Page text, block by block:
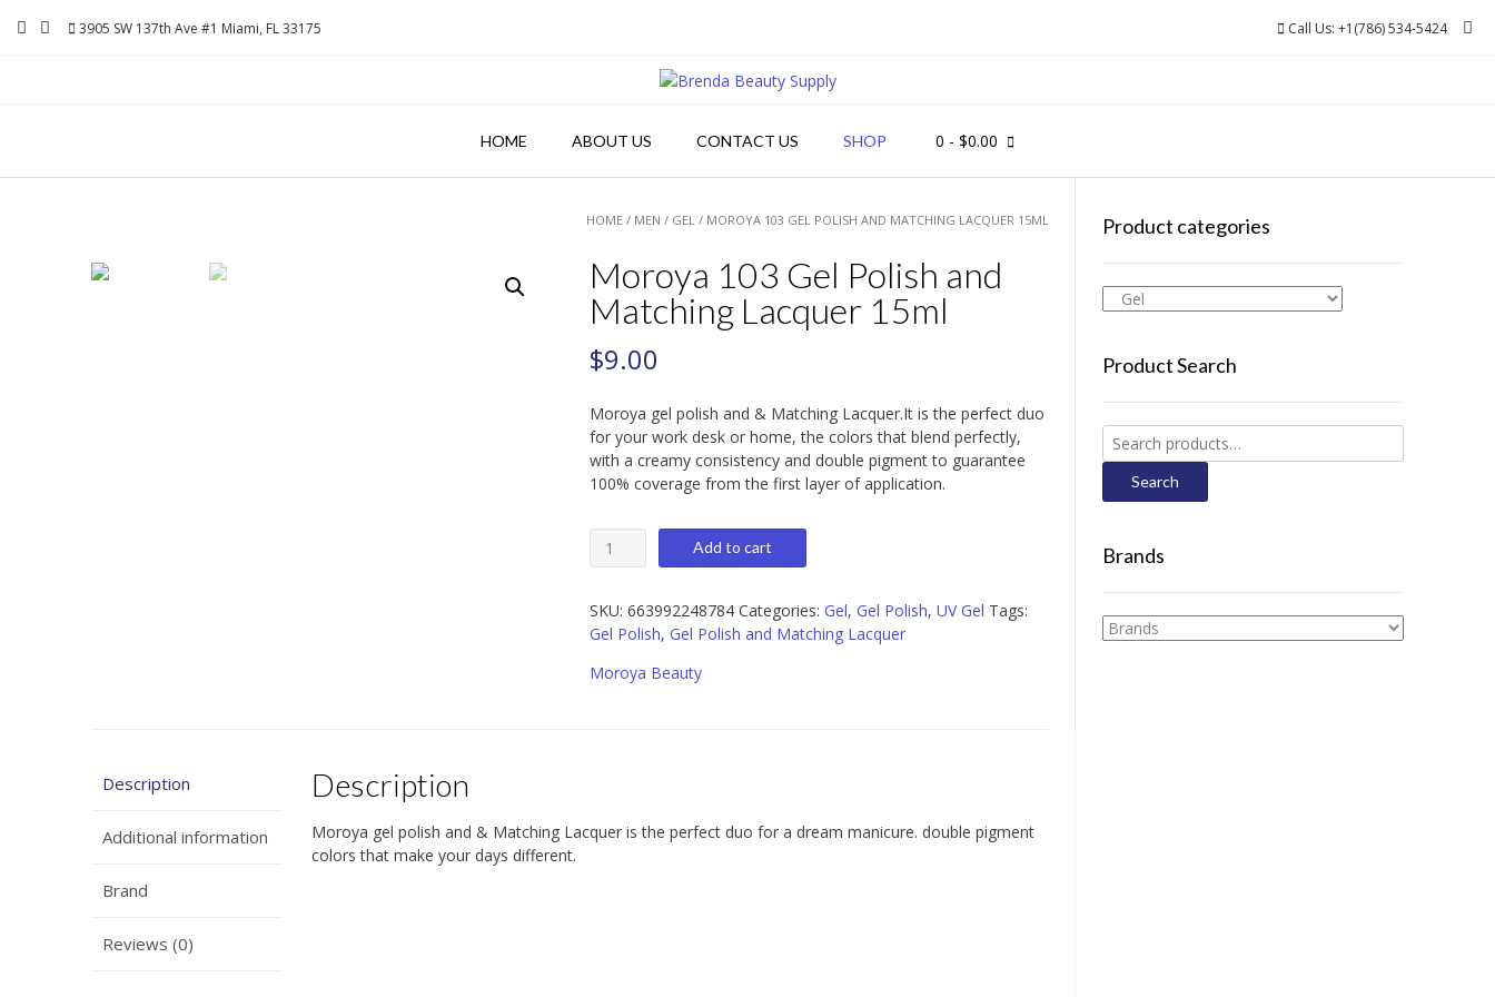
3905 SW 137th Ave #1 Miami, FL 33175 Call Us: +1(786) 534-5424
HOME ABOUT US CONTACT US SHOP 0 - $0.00
HOME / MEN / GEL / MOROYA 103 GEL POLISH AND MATCHING LACQUER 15ML
Moroya 103 Gel Polish and
Matching Lacquer 15ml
$9.00
Moroya gel polish and & Matching Lacquer.It is the perfect duo
for your work desk or home, the colors that blend perfectly,
with a creamy consistency and double pigment to guarantee
100% coverage from the first layer of application.
Moroya
103
Polish
and
Lacquer
Add to cart
SKU: 663992248784 Categories: Gel, Gel Polish, UV Gel Tags:
Gel Polish, Gel Polish and Matching Lacquer
Moroya Beauty
Description
Additional information
Brand
Reviews (0)
Description
Moroya gel polish and & Matching Lacquer is the perfect duo for a dream manicure. double pigment
colors that make your days different.
Product categories
Product Search
Search
for:
Search
Brands